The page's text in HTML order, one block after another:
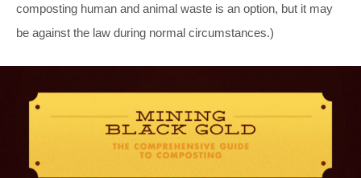
composting human and animal waste is an option, but it may
be against the law during normal circumstances.)